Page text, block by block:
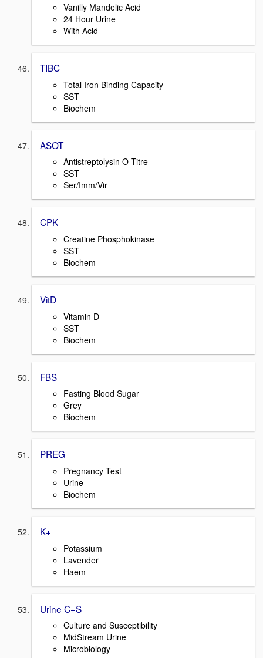
Vanilly Mandelic Acid
24 Hour Urine
With Acid
TIBC
Total Iron Binding Capacity
SST
Biochem
ASOT
Antistreptolysin O Titre
SST
Ser/Imm/Vir
CPK
Creatine Phosphokinase
SST
Biochem
VitD
Vitamin D
SST
Biochem
FBS
Fasting Blood Sugar
Grey
Biochem
PREG
Pregnancy Test
Urine
Biochem
K+
Potassium
Lavender
Haem
Urine C+S
Culture and Susceptibility
MidStream Urine
Microbiology